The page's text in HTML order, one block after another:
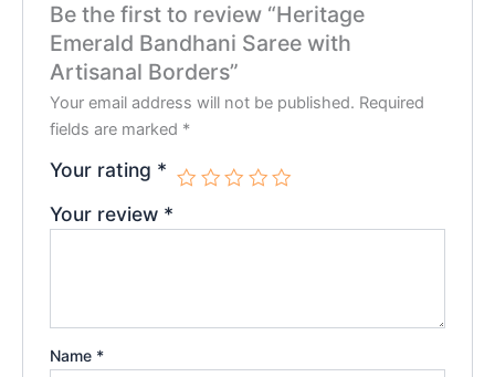
Be the first to review “Heritage
Emerald Bandhani Saree with
Artisanal Borders”
Your email address will not be published. Required
fields are marked *
Your rating *
Your review *
Name *